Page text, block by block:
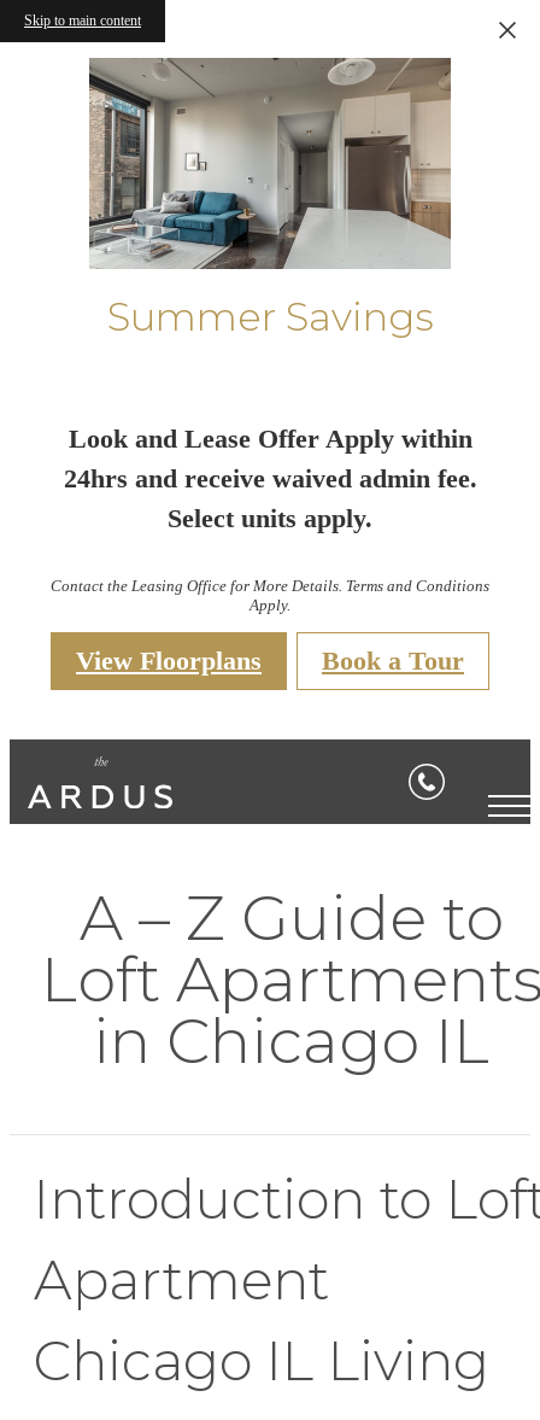
Skip to main content
Summer Savings
Look and Lease Offer Apply within
24hrs and receive waived admin fee.
Select units apply.
Contact the Leasing Office for More Details. Terms and Conditions
Apply.
View Floorplans Book a Tour
A – Z Guide to
Loft
in Chicago IL
Introduction to
Apartment
Chicago IL Living